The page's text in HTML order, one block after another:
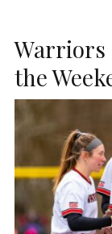
Warriors
the